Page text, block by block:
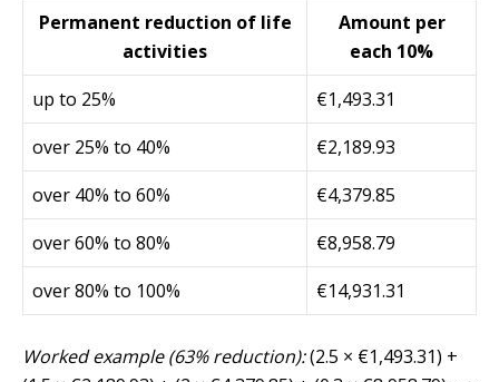
Permanent reduction of life
activities
Amount per
each 10%
up to 25%
€1,493.31
over 25% to 40%
€2,189.93
over 40% to 60%
€4,379.85
over 60% to 80%
€8,958.79
over 80% to 100%
€14,931.31
Worked example (63% reduction):(2.5 × €1,493.31) +